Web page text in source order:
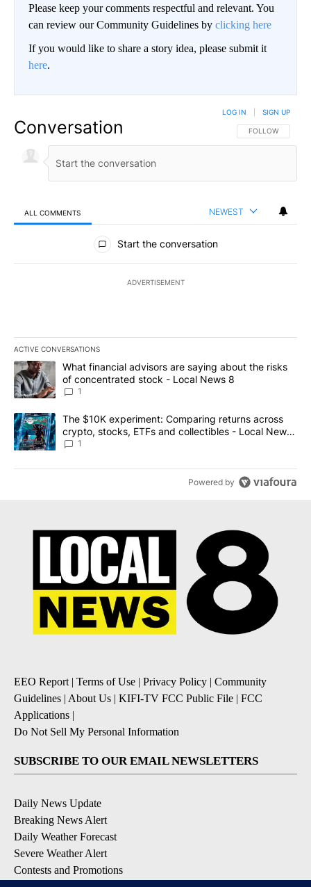
Please keep your comments respectful and relevant. You
can review our Community Guidelines by clicking here
If you would like to share a story idea, please submit it
here.
Conversation FOLLOW THIS
FOLLOW
LOG IN SIGN UP
ALL COMMENTS NEWEST
All Comments
Start the conversation
ADVERTISEMENT
ACTIVE CONVERSATIONS
The following is a list of the most commented articles in the last
A trending article titled "What financial advisors are saying
What financial advisors are saying about the risks
of concentrated stock - Local News 8
1
A trending article titled "The $10K experiment: Comparing
The $10K experiment: Comparing returns across
crypto, stocks, ETFs and collectibles - Local News
8
1
Powered by
EEO Report| Terms of Use | Privacy Policy | Community
Guidelines | About Us | KIFI-TV FCC Public File | FCC
Applications |
Do Not Sell My Personal Information
SUBSCRIBE TO OUR EMAIL NEWSLETTERS
Daily News Update
Breaking News Alert
Daily Weather Forecast
Severe Weather Alert
Contests and Promotions